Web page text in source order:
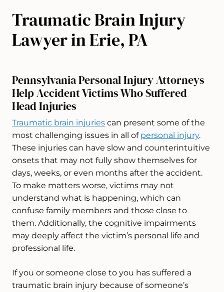
Traumatic Brain Injury
Lawyer in Erie, PA
Pennsylvania Personal Injury Attorneys
Help Accident Victims Who Suffered
Head Injuries
Traumatic brain injuries can present some of the
most challenging issues in all of personal injury.
These injuries can have slow and counterintuitive
onsets that may not fully show themselves for
days, weeks, or even months after the accident.
To make matters worse, victims may not
understand what is happening, which can
confuse family members and those close to
them. Additionally, the cognitive impairments
may deeply affect the victim’s personal life and
professional life.
If you or someone close to you has suffered a
traumatic brain injury because of someone’s